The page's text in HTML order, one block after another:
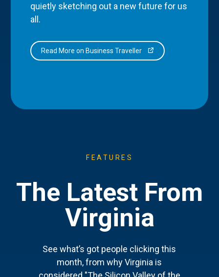
quietly sketching out a new future for us
all.
Read More on Business Traveller
FEATURES
The Latest From
Virginia
See what’s got people clicking this
month, from why Virginia is